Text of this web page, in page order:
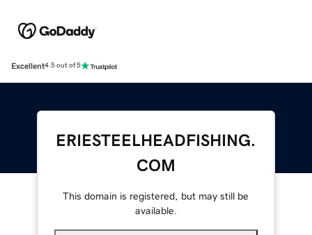
Excellent4.5 out of 5
ERIESTEELHEADFISHING.
COM
This domain is registered, but may still be
available.